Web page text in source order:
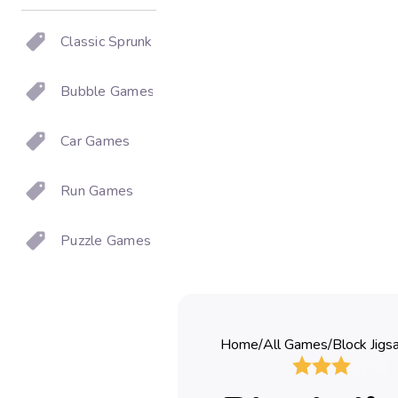
Classic Sprunki
Bubble Games
Car Games
Run Games
Puzzle Games
Home/All Games/Block